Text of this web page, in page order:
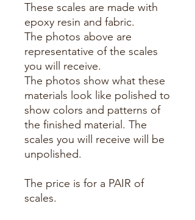
These scales are made with
epoxy resin and fabric.
The photos above are
representative of the scales
you will receive.
The photos show what these
materials look like polished to
show colors and patterns of
the finished material. The
scales you will receive will be
unpolished.
The price is for a PAIR of
scales.